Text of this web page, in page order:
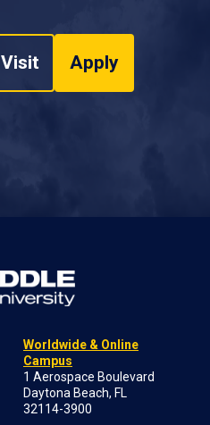
Visit Apply
Worldwide & Online
Campus
1 Aerospace Boulevard
Daytona Beach, FL
32114-3900